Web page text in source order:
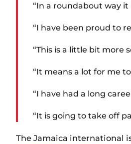
“In a roundabout way
“I have been proud to
“This is a little bit more
“It means a lot for me
“I have had a long
“It is going to take off
The Jamaica international